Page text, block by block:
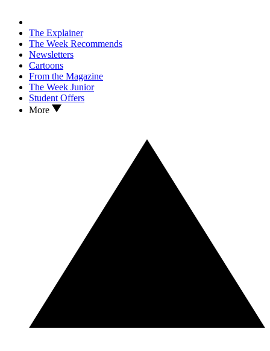
The Explainer
The Week Recommends
Newsletters
Cartoons
From the Magazine
The Week Junior
Student Offers
More